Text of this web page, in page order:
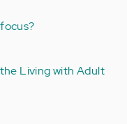
Living with Adult